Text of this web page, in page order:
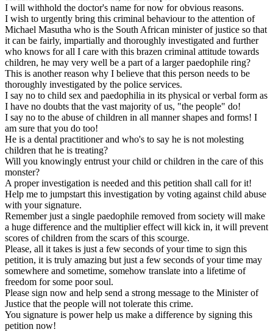
I will withhold the doctor's name for now for obvious reasons.
I wish to urgently bring this criminal behaviour to the attention of
Michael Masutha who is the South African minister of justice so that
it can be fairly, impartially and thoroughly investigated and further
who knows for all I care with this brazen criminal attitude towards
children, he may very well be a part of a larger paedophile ring?
This is another reason why I believe that this person needs to be
thoroughly investigated by the police services.
I say no to child sex and paedophilia in its physical or verbal form as
I have no doubts that the vast majority of us, "the people" do!
I say no to the abuse of children in all manner shapes and forms! I
am sure that you do too!
He is a dental practitioner and who's to say he is not molesting
children that he is treating?
Will you knowingly entrust your child or children in the care of this
monster?
A proper investigation is needed and this petition shall call for it!
Help me to jumpstart this investigation by voting against child abuse
with your signature.
Remember just a single paedophile removed from society will make
a huge difference and the multiplier effect will kick in, it will prevent
scores of children from the scars of this scourge.
Please, all it takes is just a few seconds of your time to sign this
petition, it is truly amazing but just a few seconds of your time may
somewhere and sometime, somehow translate into a lifetime of
freedom for some poor soul.
Please sign now and help send a strong message to the Minister of
Justice that the people will not tolerate this crime.
You signature is power help us make a difference by signing this
petition now!